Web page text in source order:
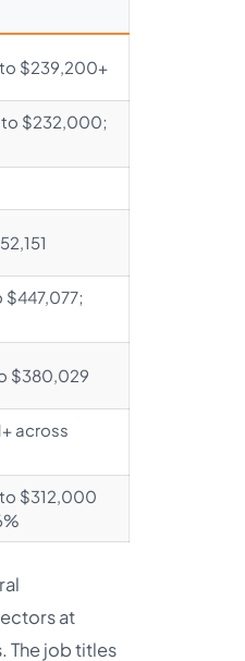
$239,200+
$232,000;
$447,077;
$380,029
across
$312,000
at
The job titles